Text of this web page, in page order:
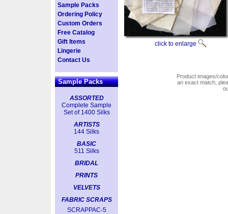
Sample Packs
Ordering Policy
Custom Orders
Free Catalog
Gift Items
Lingerie
Contact Us
Sample Packs
ASSORTED
Complete Sample
Set of 1400 Silks
ARTISTS
144 Silks
BASIC
511 Silks
BRIDAL
PRINTS
VELVETS
FABRIC SCRAPS
SCRAPPAC-5
click to enlarge
Product images/
an exact match,